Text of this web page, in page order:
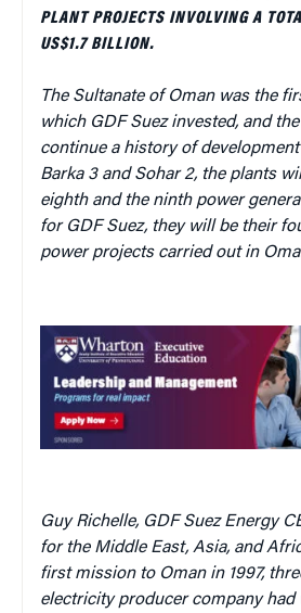
PLANT PROJECTS INVOLVING A
US$1.7 BILLION.
The Sultanate of Oman was the
which GDF Suez invested, and
continue a history of
Barka 3 and Sohar 2, the plants
eighth and the ninth power
for GDF Suez, they will be their
power projects carried out in
Guy Richelle, GDF Suez Energy
for the Middle East, Asia, and
first mission to Oman in 1997,
electricity producer company